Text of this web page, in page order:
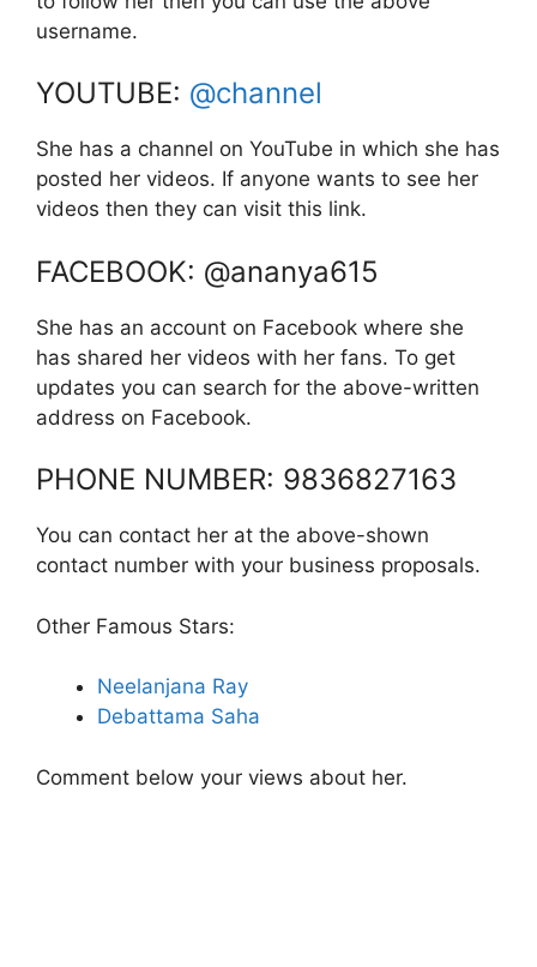
username.
YOUTUBE: @channel
She has a channel on YouTube in which she has
posted her videos. If anyone wants to see her
videos then they can visit this link.
FACEBOOK: @ananya615
She has an account on Facebook where she
has shared her videos with her fans. To get
updates you can search for the above-written
address on Facebook.
PHONE NUMBER: 9836827163
You can contact her at the above-shown
contact number with your business proposals.
Other Famous Stars:
Neelanjana Ray
Debattama Saha
Comment below your views about her.